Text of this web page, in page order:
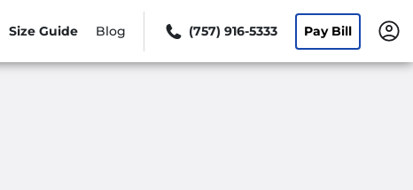
Size Guide Blog (757) 916-5333 Pay Bill